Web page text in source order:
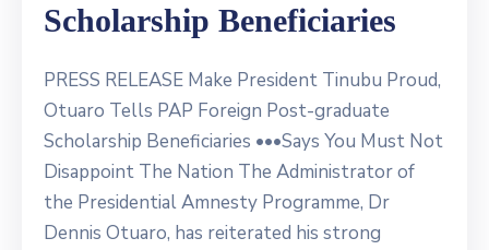
Scholarship Beneficiaries
PRESS RELEASE Make President Tinubu Proud,
Otuaro Tells PAP Foreign Post-graduate
Scholarship Beneficiaries •••Says You Must Not
Disappoint The Nation The Administrator of
the Presidential Amnesty Programme, Dr
Dennis Otuaro, has reiterated his strong